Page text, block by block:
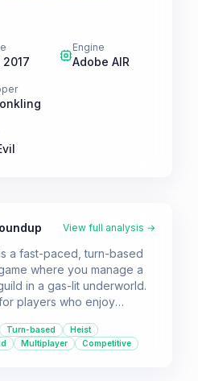
Engine
Adobe AIR
View full analysis →
a fast-paced, turn-based
where you manage a
in a gas-lit underworld.
players who enjoy
Turn-based
Heist
Multiplayer Competitive